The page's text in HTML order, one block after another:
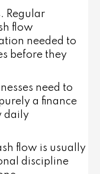
Regular
flow
needed to
before they
need to
a finance
daily
flow is usually
discipline